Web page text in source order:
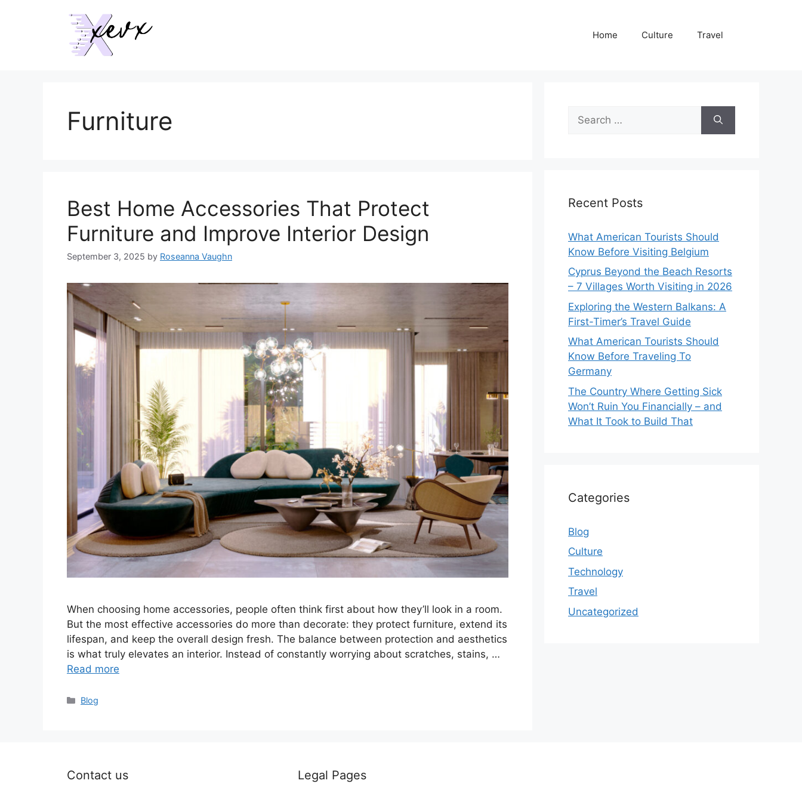
Home Culture Travel
Furniture
Best Home Accessories That Protect
Furniture and Improve Interior Design
September 3, 2025 by Roseanna Vaughn
When choosing home accessories, people often think first about how they’ll look in a room.
But the most effective accessories do more than decorate: they protect furniture, extend its
lifespan, and keep the overall design fresh. The balance between protection and aesthetics
is what truly elevates an interior. Instead of constantly worrying about scratches, stains, …
Read more
Categories
Blog
for:
Recent Posts
What American Tourists Should
Know Before Visiting Belgium
Cyprus Beyond the Beach Resorts
– 7 Villages Worth Visiting in 2026
Exploring the Western Balkans: A
First-Timer’s Travel Guide
What American Tourists Should
Know Before Traveling To
Germany
The Country Where Getting Sick
Won’t Ruin You Financially – and
What It Took to Build That
Categories
Blog
Culture
Technology
Travel
Uncategorized
Contact us Legal Pages